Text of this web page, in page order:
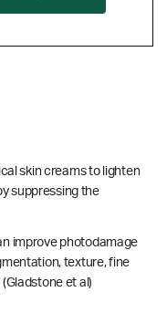
skin creams to lighten
suppressing the
improve photodamage
texture, fine
(Gladstone et al)